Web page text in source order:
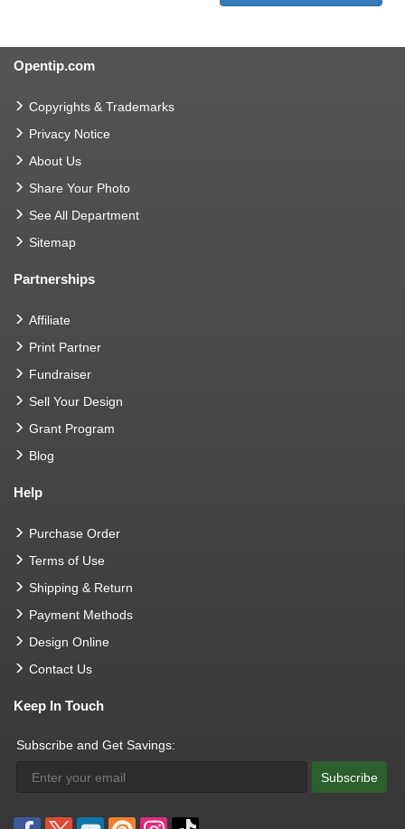
Opentip.com
Copyrights & Trademarks
Privacy Notice
About Us
Share Your Photo
See All Department
Sitemap
Partnerships
Affiliate
Print Partner
Fundraiser
Sell Your Design
Grant Program
Blog
Help
Purchase Order
Terms of Use
Shipping & Return
Payment Methods
Design Online
Contact Us
Keep In Touch
Subscribe and Get Savings:
Subscribe